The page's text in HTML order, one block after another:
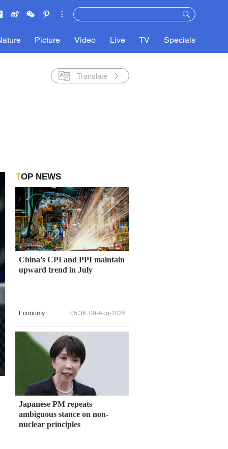
Picture Video Live TV Specials
Translate
TOP NEWS
China's CPI and PPI maintain
upward trend in July
Economy 05:36, 09-Aug-2026
Japanese PM repeats
ambiguous stance on non-
nuclear principles